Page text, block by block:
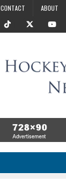
CONTACT ABOUT